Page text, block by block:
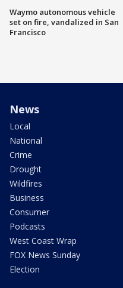
Waymo autonomous vehicle
set on fire, vandalized in San
Francisco
News
Local
National
Crime
Drought
Wildfires
Business
Consumer
Podcasts
West Coast Wrap
FOX News Sunday
Election